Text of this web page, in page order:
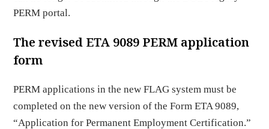
PERM portal.
The revised ETA 9089 PERM application
form
PERM applications in the new FLAG system must be
completed on the new version of the Form ETA 9089,
“Application for Permanent Employment Certification.”